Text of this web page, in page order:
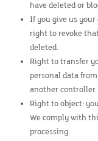
have deleted or
If you give us your
right to revoke
deleted.
Right to transfer
personal data
another controller.
Right to object:
We comply with
processing.